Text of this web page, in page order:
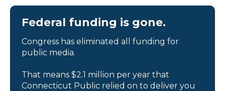
Federal funding is gone.
Congress has eliminated all funding for
public media.
That means $2.1 million per year that
Connecticut Public relied on to deliver you